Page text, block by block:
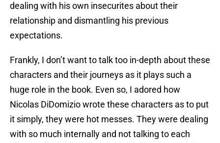
dealing with his own insecurites about their
relationship and dismantling his previous
expectations.
Frankly, I don’t want to talk too in-depth about these
characters and their journeys as it plays such a
huge role in the book. Even so, I adored how
Nicolas DiDomizio wrote these characters as to put
it simply, they were hot messes. They were dealing
with so much internally and not talking to each